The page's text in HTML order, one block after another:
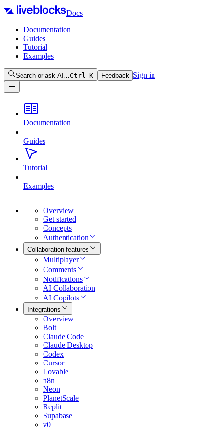
Docs
Documentation
Guides
Tutorial
Examples
Search or ask AI…Ctrl K Feedback Sign in
Documentation
Guides
Tutorial
Examples
Overview
Get started
Concepts
Authentication
Collaboration features
Multiplayer
Comments
Notifications
AI Collaboration
AI Copilots
Integrations
Overview
Bolt
Claude Code
Claude Desktop
Codex
Cursor
Lovable
n8n
Neon
PlanetScale
Replit
Supabase
v0